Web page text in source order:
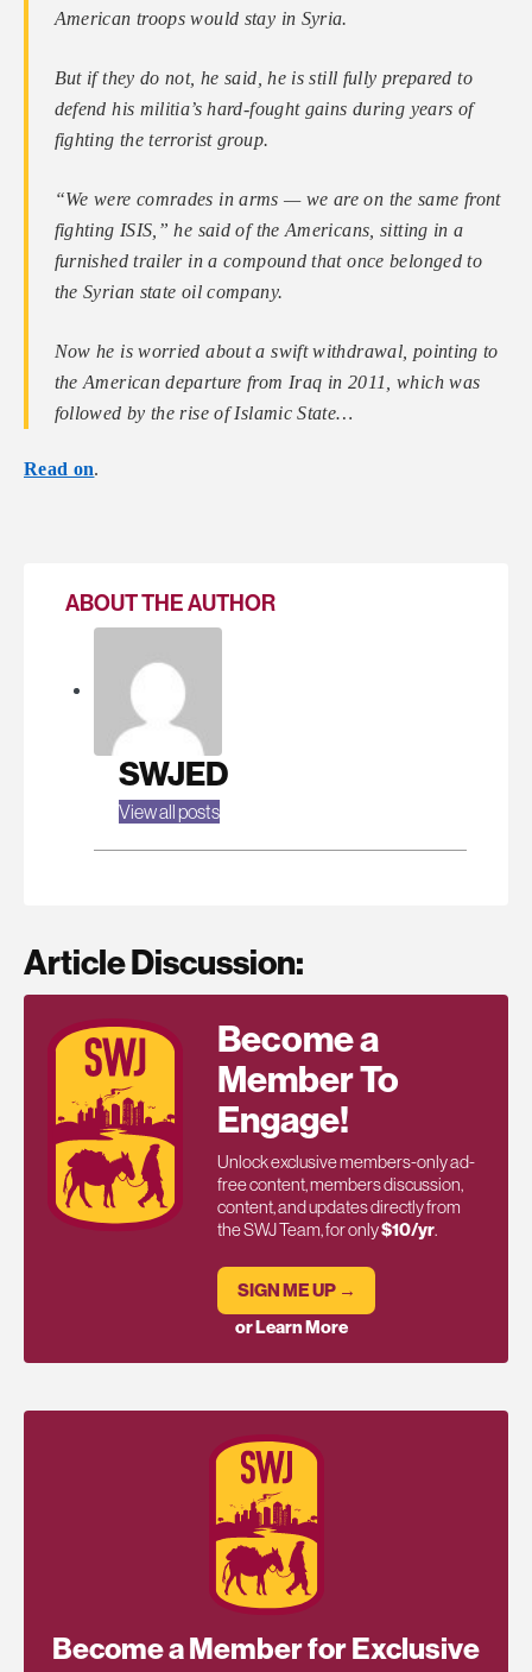
American troops would stay in Syria.
But if they do not, he said, he is still fully prepared to
defend his militia’s hard-fought gains during years of
fighting the terrorist group.
“We were comrades in arms — we are on the same front
fighting ISIS,” he said of the Americans, sitting in a
furnished trailer in a compound that once belonged to
the Syrian state oil company.
Now he is worried about a swift withdrawal, pointing to
the American departure from Iraq in 2011, which was
followed by the rise of Islamic State…
Read on.
ABOUT THE AUTHOR
SWJED
View all posts
Article Discussion:
Become a
Member To
Engage!
Unlock exclusive members-only ad-
free content, members discussion,
content, and updates directly from
the SWJ Team, for only$10/yr.
SIGN ME UP →
or Learn More
Become a Member for Exclusive